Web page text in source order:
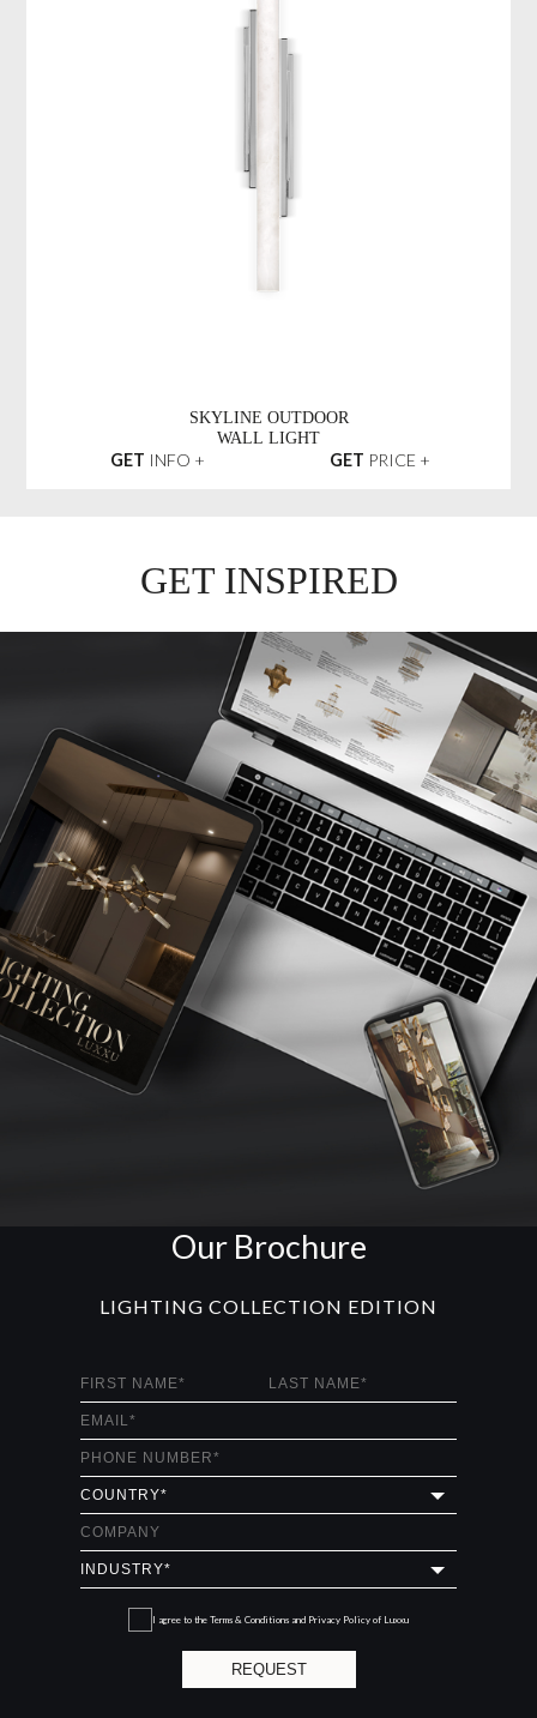
SKYLINE OUTDOOR
WALL LIGHT
GET INFO + GET PRICE +
GET INSPIRED
Our Brochure
LIGHTING COLLECTION EDITION
I agree to the Terms & Conditions and Privacy Policy of Luxxu
REQUEST